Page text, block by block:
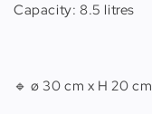
Capacity: 8.5 litres
🔹 ø 30 cm x H 20 cm